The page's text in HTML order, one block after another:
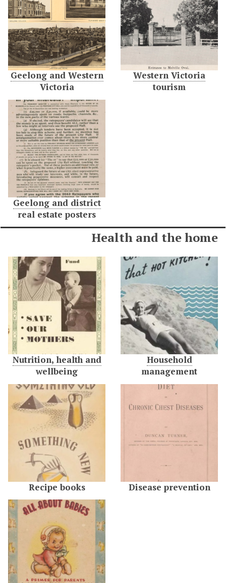
Geelong and Western
Victoria
Western Victoria
tourism
Geelong and district
real estate posters
Health and the home
Nutrition, health and
wellbeing
Household
management
Recipe books Disease prevention